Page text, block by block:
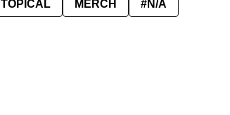
TOPICAL MERCH #N/A